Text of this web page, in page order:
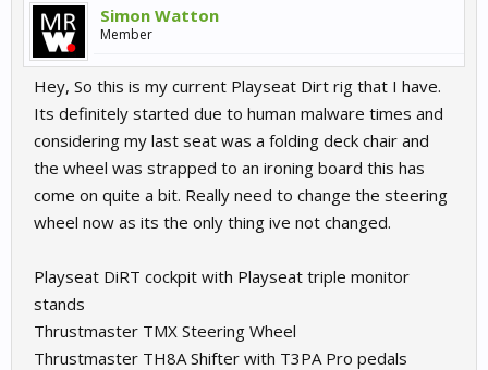
Simon Watton
Member
Hey, So this is my current Playseat Dirt rig that I have.
Its definitely started due to human malware times and
considering my last seat was a folding deck chair and
the wheel was strapped to an ironing board this has
come on quite a bit. Really need to change the steering
wheel now as its the only thing ive not changed.
Playseat DiRT cockpit with Playseat triple monitor
stands
Thrustmaster TMX Steering Wheel
Thrustmaster TH8A Shifter with T3PA Pro pedals